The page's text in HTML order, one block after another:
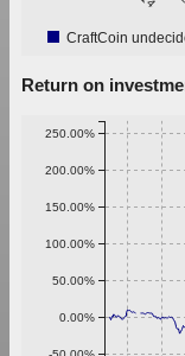
CraftCoin
Return on
0.00%
50.00%
100.00%
150.00%
200.00%
250.00%